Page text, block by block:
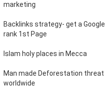
marketing
Backlinks strategy- get a Google
rank 1st Page
Islam holy places in Mecca
Man made Deforestation threat
worldwide